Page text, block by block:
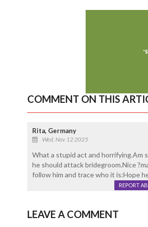
COMMENT ON THIS
Rita, Germany
Wed, Nov 12 2025
What a stupid act and horrifying.Am
he should attack bridegroom.Nice
follow him and trace who it is:Hope
REPORT
LEAVE A COMMENT